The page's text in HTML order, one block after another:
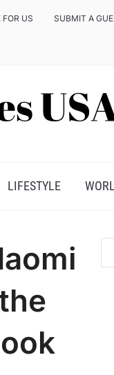
FOR US SUBMIT A
LIFESTYLE